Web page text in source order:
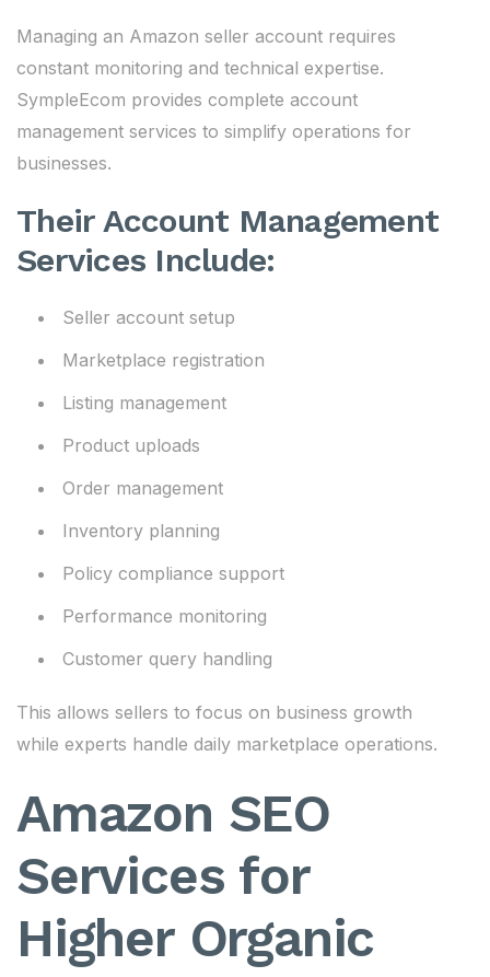
Managing an Amazon seller account requires
constant monitoring and technical expertise.
SympleEcom provides complete account
management services to simplify operations for
businesses.
Their Account Management
Services Include:
Seller account setup
Marketplace registration
Listing management
Product uploads
Order management
Inventory planning
Policy compliance support
Performance monitoring
Customer query handling
This allows sellers to focus on business growth
while experts handle daily marketplace operations.
Amazon SEO
Services for
Higher Organic